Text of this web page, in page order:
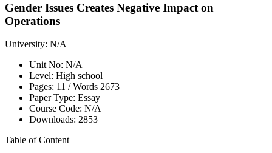
Gender Issues Creates Negative Impact on
Operations
University: N/A
Unit No: N/A
Level: High school
Pages: 11 /Words 2673
Paper Type: Essay
Course Code: N/A
Downloads: 2853
Table of Content